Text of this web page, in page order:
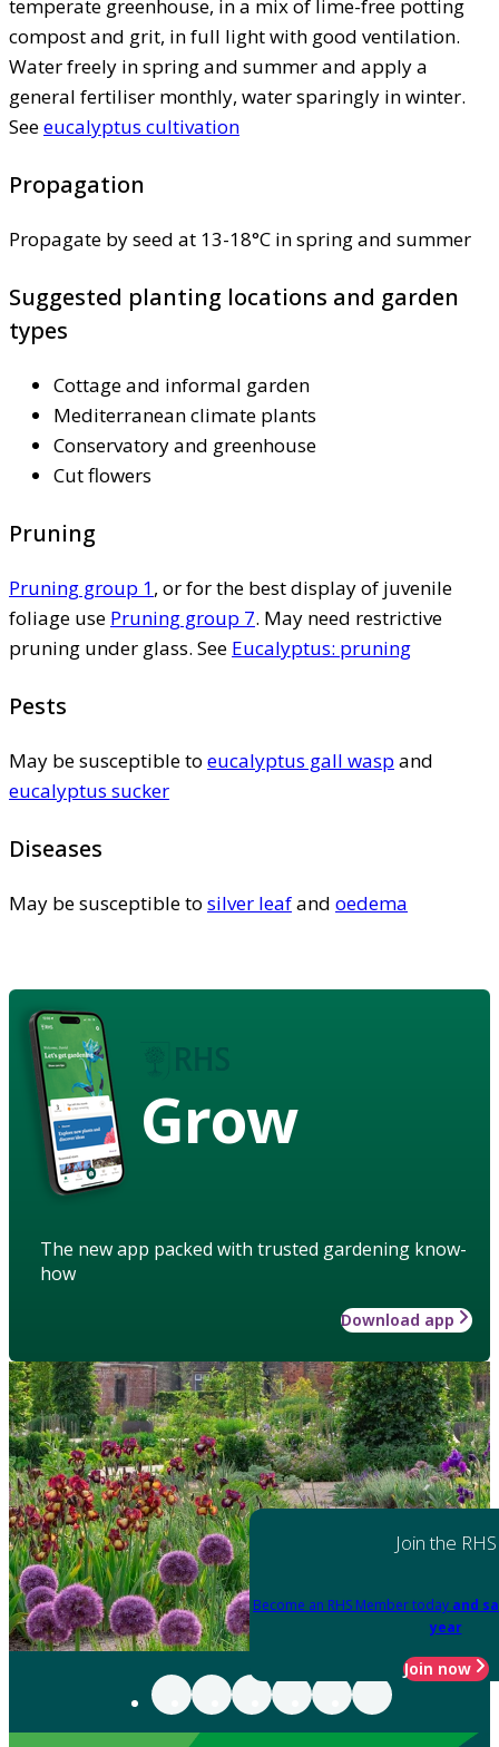
temperate greenhouse, in a mix of lime-free potting
compost and grit, in full light with good ventilation.
Water freely in spring and summer and apply a
general fertiliser monthly, water sparingly in winter.
Seeeucalyptus cultivation
Propagation
Propagate by seed at 13-18°C in spring and summer
Suggested planting locations and garden
types
Cottage and informal garden
Mediterranean climate plants
Conservatory and greenhouse
Cut flowers
Pruning
Pruning group 1, or for the best display of juvenile
foliage use Pruning group 7. May need restrictive
pruning under glass. See Eucalyptus: pruning
Pests
May be susceptible to eucalyptus gall wasp and
eucalyptus sucker
Diseases
May be susceptible to silver leafand oedema
Grow
The new app packed with trusted gardening know-
how
Download app
Join the RHS
Become an RHS Member today and
year
Join now